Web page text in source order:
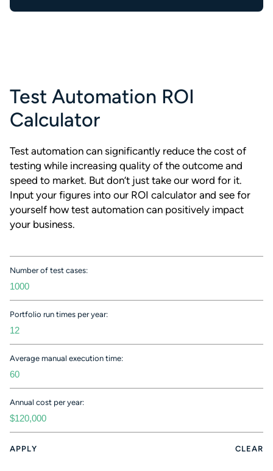
Test Automation ROI
Calculator
Test automation can significantly reduce the cost of
testing while increasing quality of the outcome and
speed to market. But don’t just take our word for it.
Input your figures into our ROI calculator and see for
yourself how test automation can positively impact
your business.
Number of test cases:
Portfolio run times per year:
Average manual execution time:
Annual cost per year:
APPLY CLEAR